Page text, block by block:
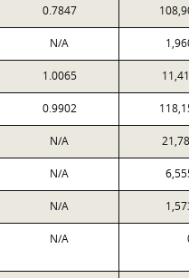
0.7847
N/A
1.0065
0.9902
N/A
N/A
N/A
N/A